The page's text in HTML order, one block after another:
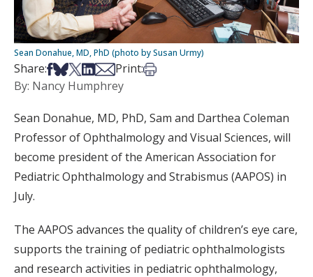
Sean Donahue, MD, PhD (photo by Susan Urmy)
Share:Share on Facebook
Share on Bsky
Share on X
Share on LinkedIn
Share via Email
Print:Print this article
By: Nancy Humphrey
Sean Donahue, MD, PhD, Sam and Darthea Coleman
Professor of Ophthalmology and Visual Sciences, will
become president of the American Association for
Pediatric Ophthalmology and Strabismus (AAPOS) in
July.
The AAPOS advances the quality of children’s eye care,
supports the training of pediatric ophthalmologists
and research activities in pediatric ophthalmology,